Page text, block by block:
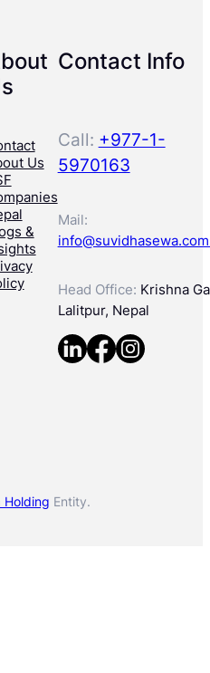
Us
&
Contact Info
Call: +977-1-
5970163
Mail:
Head Office: Krishna
Lalitpur, Nepal
Holding Entity.